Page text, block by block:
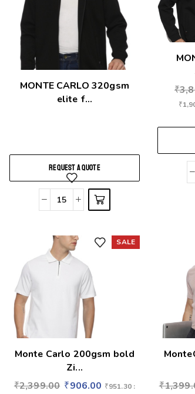
MONTE CARLO 320gsm
elite f...
REQUEST A QUOTE
₹
₹
SALE
Monte Carlo 200gsm bold
Zi...
₹2,399.00 ₹906.00 ₹951.30:
₹